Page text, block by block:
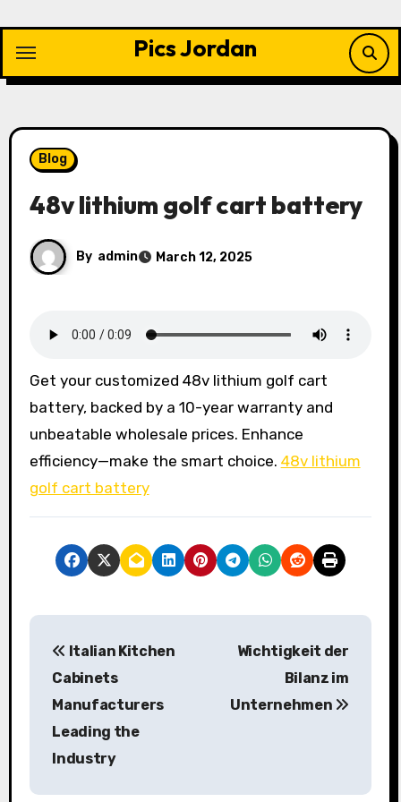
content
Pics Jordan
Blog
48v lithium golf cart battery
By admin March 12, 2025
Get your customized 48v lithium golf cart
battery, backed by a 10-year warranty and
unbeatable wholesale prices. Enhance
efficiency—make the smart choice. 48v lithium
golf cart battery
P
Italian Kitchen
Cabinets
Manufacturers
Leading the
Industry
Wichtigkeit der
Bilanz im
Unternehmen